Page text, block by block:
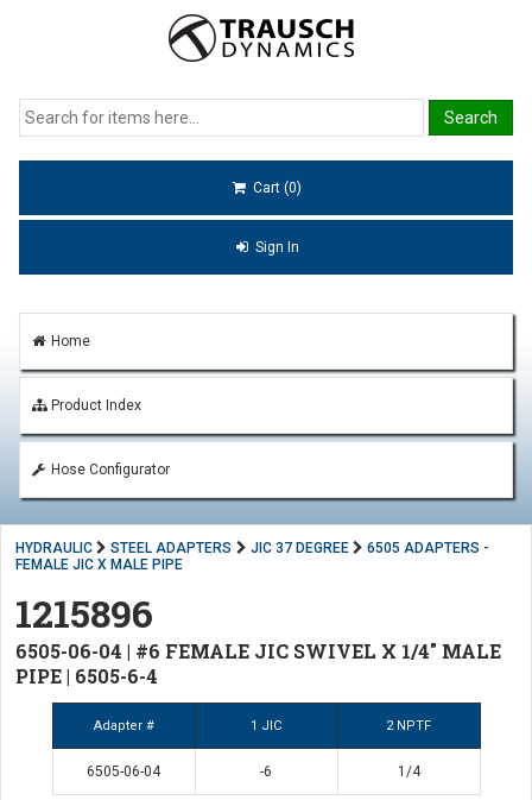
Cart (0)
Sign In
Home
Product Index
Hose Configurator
HYDRAULIC STEEL ADAPTERS JIC 37 DEGREE
6505 ADAPTERS -
FEMALE JIC X MALE PIPE
1215896
6505-06-04 | #6 FEMALE JIC SWIVEL X 1/4" MALE
PIPE | 6505-6-4
Adapter # 1 JIC 2 NPTF
6505-06-04 -6 1/4